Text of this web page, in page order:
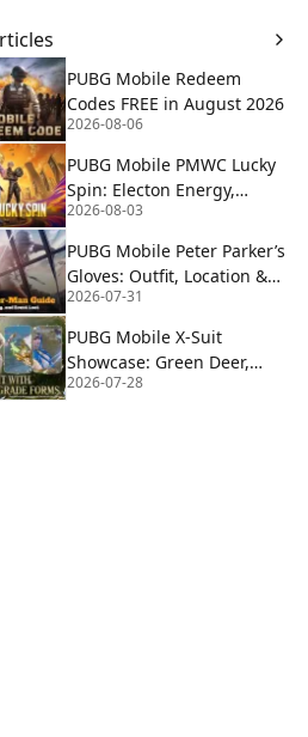
PUBG Mobile Redeem
Codes FREE in August 2026
2026-08-06
PUBG Mobile PMWC Lucky
Spin: Electon Energy,
Proton Power & Alien
Fusion Rewards
2026-08-03
PUBG Mobile Peter Parker’s
Gloves: Outfit, Location &
How to Use | Spider-Man
2026-07-31
PUBG Mobile X-Suit
Showcase: Green Deer,
Blue Eagle, and Red Wolf
2026-07-28